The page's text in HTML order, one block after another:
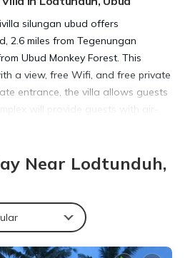
silungan ubud offers
2.6 miles from Tegenungan
Ubud Monkey Forest. This
a view, free Wifi, and free private
entrance, the villa allows guests
will provide guests with air-
a kettle, a fridge, a safety
the villa complex, all units are fitted
Goa Gajah is 4.4 miles from the
miles from the property.
silungan ubud is located in Ubud.
Near Lodtunduh,